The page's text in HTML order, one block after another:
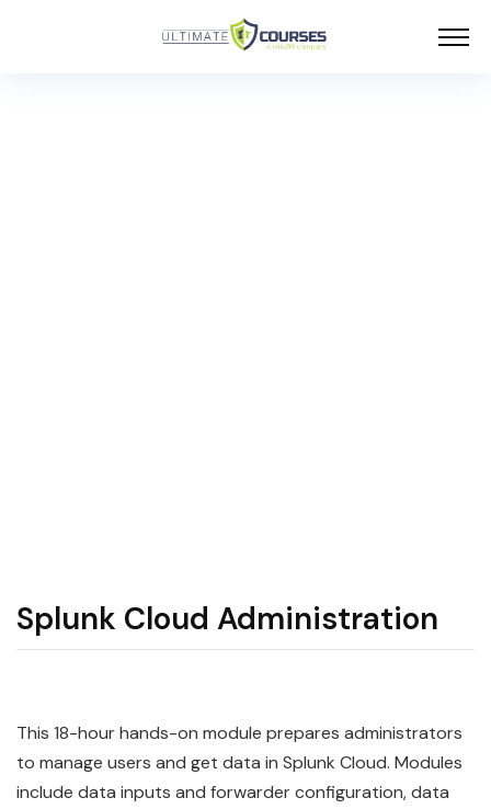
Splunk Cloud Administration
This 18-hour hands-on module prepares administrators
to manage users and get data in Splunk Cloud. Modules
include data inputs and forwarder configuration, data